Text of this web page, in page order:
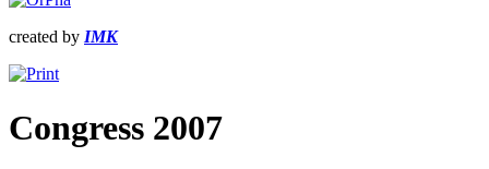
created by IMK
Congress 2007